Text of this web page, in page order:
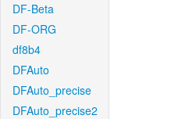
DF-Beta
DF-ORG
df8b4
DFAuto
DFAuto_precise
DFAuto_precise2